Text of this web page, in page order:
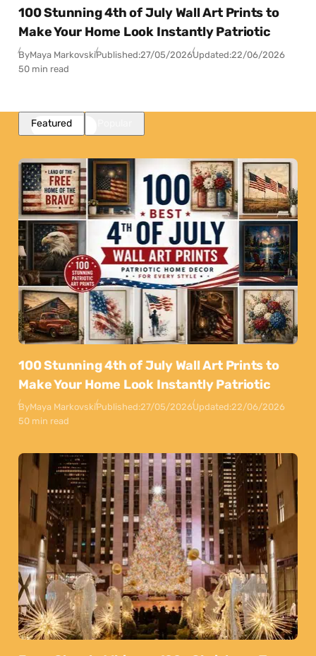
100 Stunning 4th of July Wall Art Prints to
Make Your Home Look Instantly Patriotic
ByMaya MarkovskiPublished:27/05/2026Updated:22/06/2026
50 min read
Featured
100 Stunning 4th of July Wall Art Prints to
Make Your Home Look Instantly Patriotic
ByMaya MarkovskiPublished:27/05/2026Updated:22/06/2026
50 min read